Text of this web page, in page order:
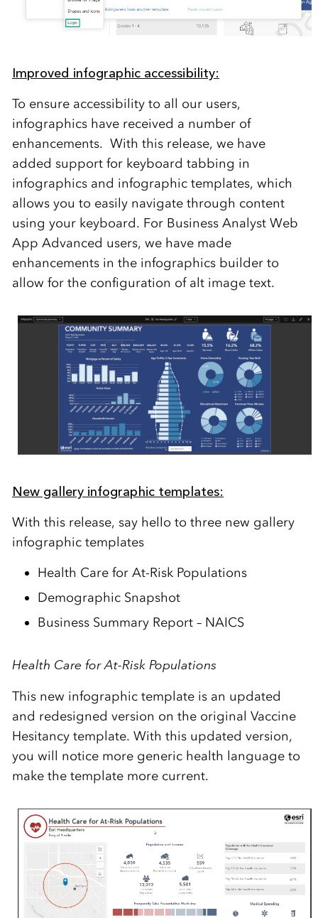
Improved infographic accessibility:
To ensure accessibility to all our users,
infographics have received a number of
enhancements. With this release, we have
added support for keyboard tabbing in
infographics and infographictemplates, which
allowsyou to easily navigate through content
using your keyboard. For Business Analyst Web
App Advanced users, we have made
enhancements in the infographics builderto
allow for the configuration of alt image text.
New gallery infographic templates:
With this release, say hello to threenew gallery
infographic templates
Health Care for At-Risk Populations
Demographic Snapshot
Business Summary Report – NAICS
Health Care for At-Risk Populations
This new infographic template is an updated
and redesigned version on the original Vaccine
Hesitancytemplate. With this updated version,
you will notice more generic health language to
make the template more current.